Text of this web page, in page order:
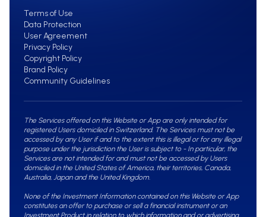
Terms of Use
Data Protection
User Agreement
Privacy Policy
Copyright Policy
Brand Policy
Community Guidelines
The Services offered on this Website or App are only intended for
registered Users domiciled in Switzerland. The Services must not be
accessed by any User if and to the extent this is illegal or for any illegal
purpose under the jurisdiction the User is subject to - In particular, the
Services are not intended for and must not be accessed by Users
domiciled in the United States of America, their territories, Canada,
Australia, Japan and the United Kingdom.
None of the Investment Information contained on this Website or App
constitutes an offer to purchase or sell a financial instrument or an
Investment Product in relation to which information and or advertising